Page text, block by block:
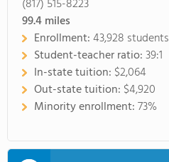
(817) 515-8223
99.4miles
Enrollment:43,928 students
Student-teacher ratio:39:1
In-state tuition: $2,064
Out-state tuition: $4,920
Minority enrollment:73%